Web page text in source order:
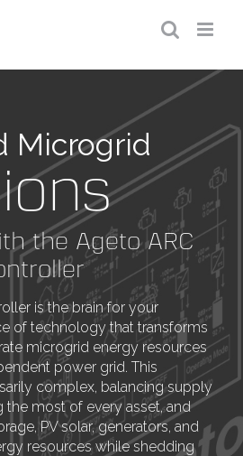
Microgrid
the Ageto ARC
is the brain for your
of technology that transforms
microgrid energy resources
power grid. This
complex, balancing supply
the most of every asset, and
PV solar, generators, and
resources while shedding